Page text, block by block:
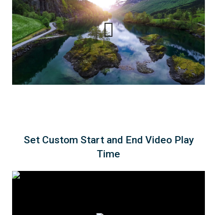
Set Custom Start and End Video Play
Time